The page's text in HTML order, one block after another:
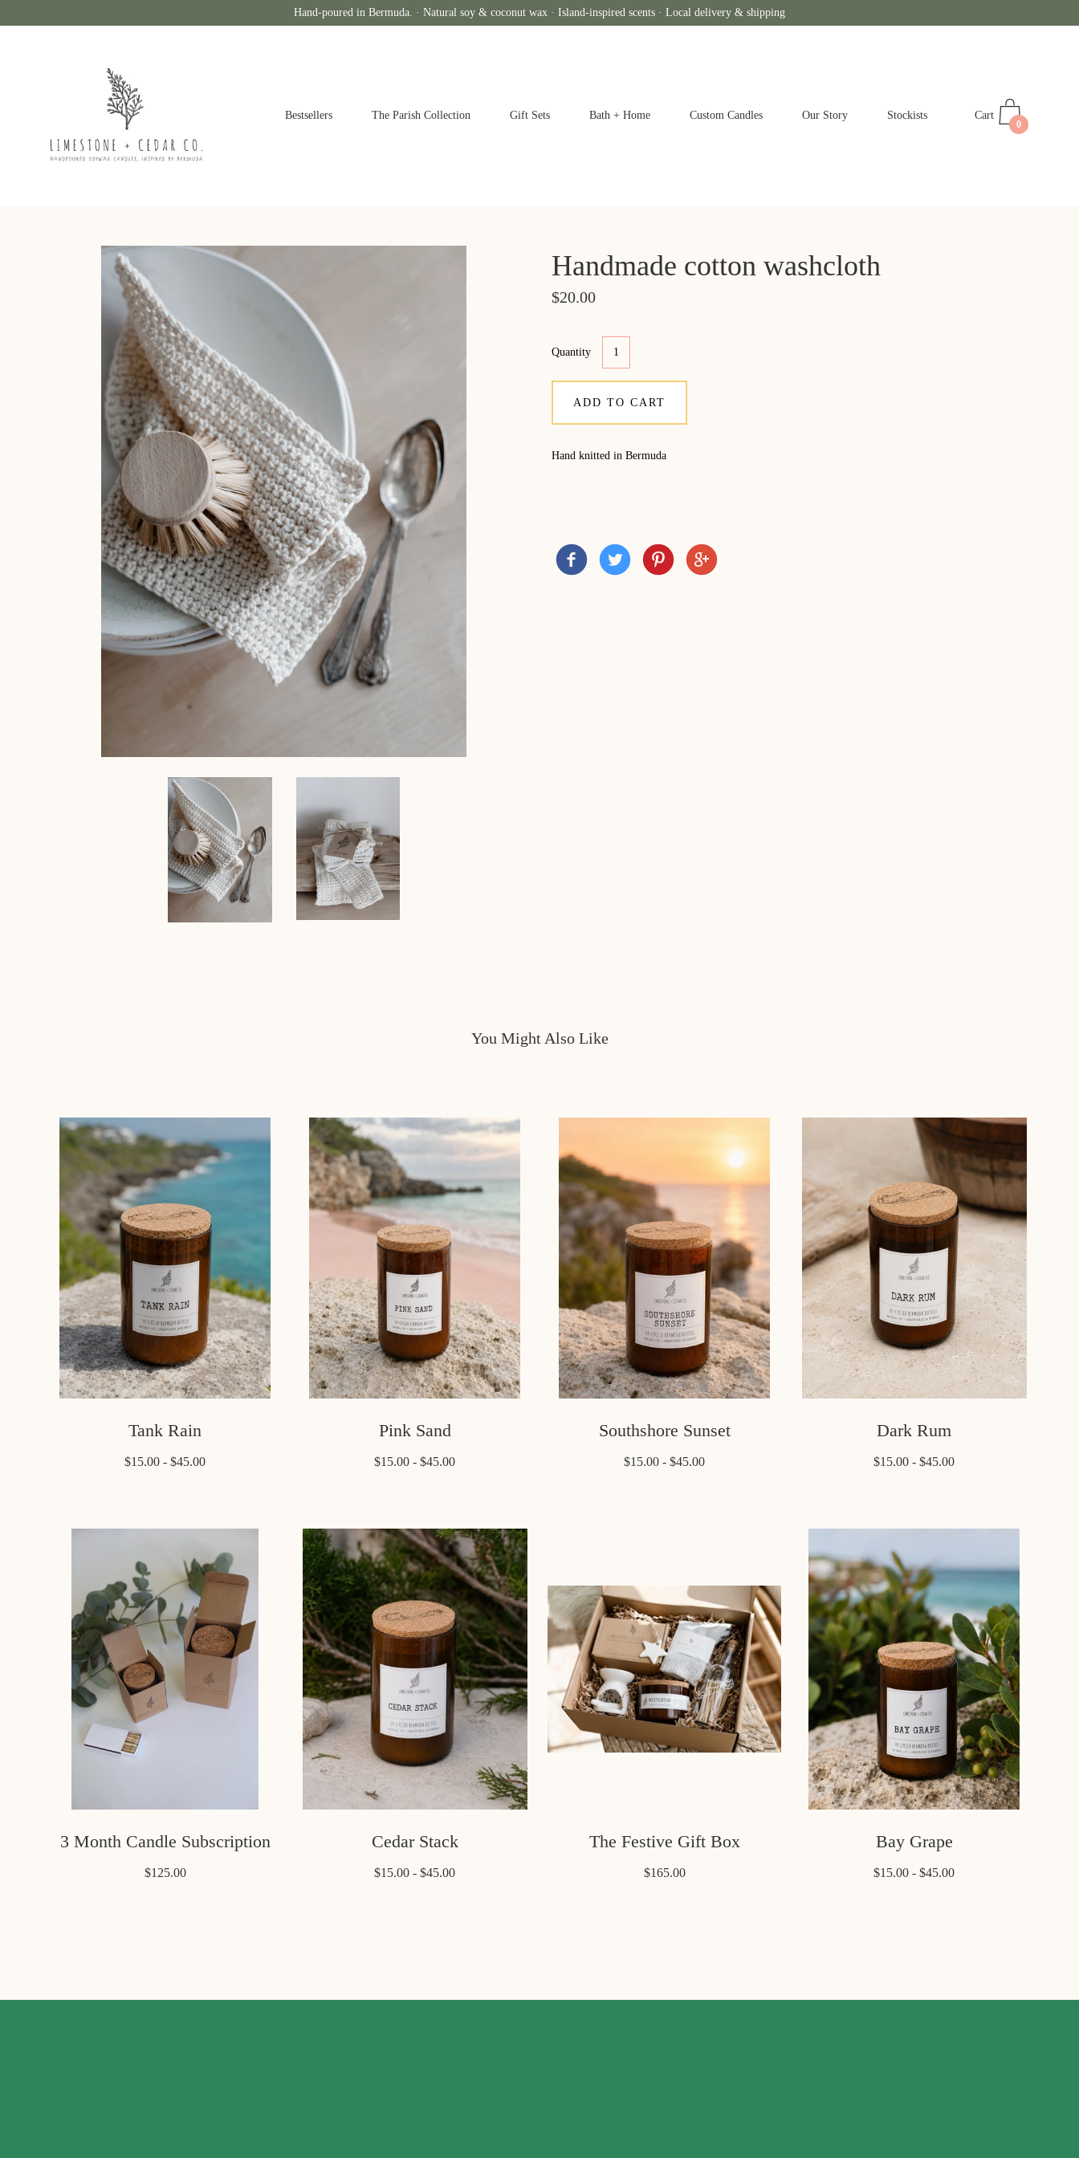
Hand-poured in Bermuda. · Natural soy & coconut wax · Island-inspired scents · Local delivery & shipping
Bestsellers The Parish Collection Gift Sets Bath + Home Custom Candles Our Story Stockists Cart
0
Handmade cotton washcloth
$20.00
Quantity
ADD TO CART
Hand knitted in Bermuda
You Might Also Like
Tank Rain
$15.00 - $45.00
Pink Sand
$15.00 - $45.00
Southshore Sunset
$15.00 - $45.00
Dark Rum
$15.00 - $45.00
3 Month Candle Subscription
$125.00
Cedar Stack
$15.00 - $45.00
The Festive Gift Box
$165.00
Bay Grape
$15.00 - $45.00